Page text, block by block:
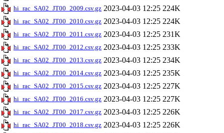
hi_rac_SA02_JT00_2009.csv.gz 2023-04-03 12:25 224K
hi_rac_SA02_JT00_2010.csv.gz 2023-04-03 12:25 224K
hi_rac_SA02_JT00_2011.csv.gz 2023-04-03 12:25 231K
hi_rac_SA02_JT00_2012.csv.gz 2023-04-03 12:25 233K
hi_rac_SA02_JT00_2013.csv.gz 2023-04-03 12:25 234K
hi_rac_SA02_JT00_2014.csv.gz 2023-04-03 12:25 235K
hi_rac_SA02_JT00_2015.csv.gz 2023-04-03 12:25 227K
hi_rac_SA02_JT00_2016.csv.gz 2023-04-03 12:25 227K
hi_rac_SA02_JT00_2017.csv.gz 2023-04-03 12:25 226K
hi_rac_SA02_JT00_2018.csv.gz 2023-04-03 12:25 226K